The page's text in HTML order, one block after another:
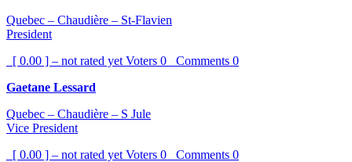
Quebec – Chaudière – St-Flavien
President
[ 0.00 ] – not rated yet Voters 0 Comments 0
Gaetane Lessard
Quebec – Chaudière – S Jule
Vice President
[ 0.00 ] – not rated yet Voters 0 Comments 0